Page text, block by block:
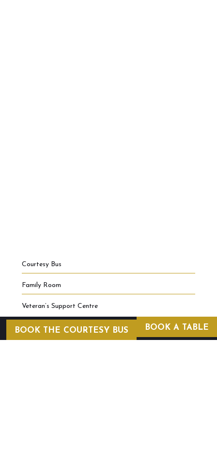
Courtesy Bus
Family Room
Veteran’s Support Centre
BOOK A TABLE
BOOK THE COURTESY BUS